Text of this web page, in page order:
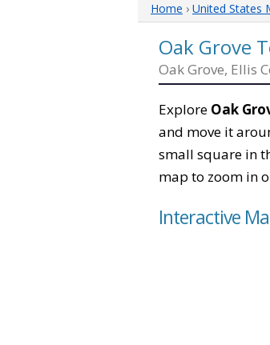
Home › United States
Oak Grove
Oak Grove, Ellis
Explore Oak
and move it
small square in
map to zoom in
Interactive